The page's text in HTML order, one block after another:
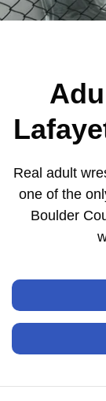
Real adult
one of the
Boulder